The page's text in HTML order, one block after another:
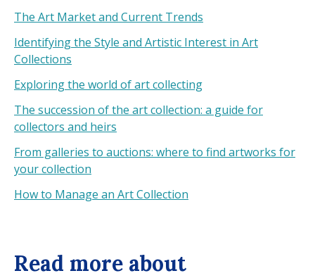
The Art Market and Current Trends
Identifying the Style and Artistic Interest in Art
Collections
Exploring the world of art collecting
The succession of the art collection: a guide for
collectors and heirs
From galleries to auctions: where to find artworks for
your collection
How to Manage an Art Collection
Read more about